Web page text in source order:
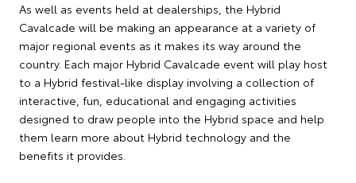
As well as events held at dealerships, the Hybrid
Cavalcade will be making an appearance at a variety of
major regional events as it makes its way around the
country. Each major Hybrid Cavalcade event will play host
to a Hybrid festival-like display involving a collection of
interactive, fun, educational and engaging activities
designed to draw people into the Hybrid space and help
them learn more about Hybrid technology and the
benefits it provides.